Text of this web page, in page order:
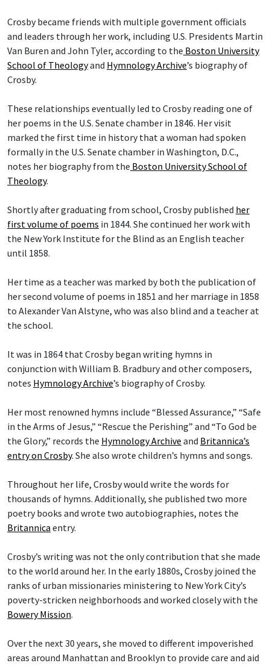
Crosby became friends with multiple government officials
and leaders through her work, including U.S. Presidents Martin
Van Buren and John Tyler, according to the Boston University
School of Theologyand Hymnology Archive’s biography of
Crosby.
These relationships eventually led to Crosby reading one of
her poems in the U.S. Senate chamber in 1846. Her visit
marked the first time in history that a woman had spoken
formally in the U.S. Senate chamber in Washington, D.C.,
notes her biography from the Boston University School of
Theology.
Shortly after graduating from school, Crosby published her
first volume of poems in 1844. She continued her work with
the New York Institute for the Blind as an English teacher
until 1858.
Her time as a teacher was marked by both the publication of
her second volume of poems in 1851 and her marriage in 1858
to Alexander Van Alstyne, who was also blind and a teacher at
the school.
It was in 1864 that Crosby began writing hymns in
conjunction with William B. Bradbury and other composers,
notes Hymnology Archive’s biography of Crosby.
Her most renowned hymns include “Blessed Assurance,” “Safe
in the Arms of Jesus,” “Rescue the Perishing” and “To God be
the Glory,” records the Hymnology Archive and Britannica’s
entry on Crosby. She also wrote children’s hymns and songs.
Throughout her life, Crosby would write the words for
thousands of hymns. Additionally, she published two more
poetry books and wrote two autobiographies, notes the
Britannica entry.
Crosby’s writing was not the only contribution that she made
to the world around her. In the early 1880s, Crosby joined the
ranks of urban missionaries ministering to New York City’s
poverty-stricken neighborhoods and worked closely with the
Bowery Mission.
Over the next 30 years, she moved to different impoverished
areas around Manhattan and Brooklyn to provide care and aid